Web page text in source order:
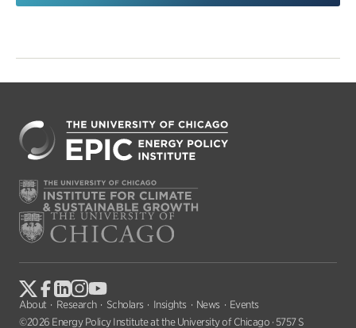
About Research Scholars Insights News
Events
©2026 Energy Policy Institute at the University of Chicago · 5757 S